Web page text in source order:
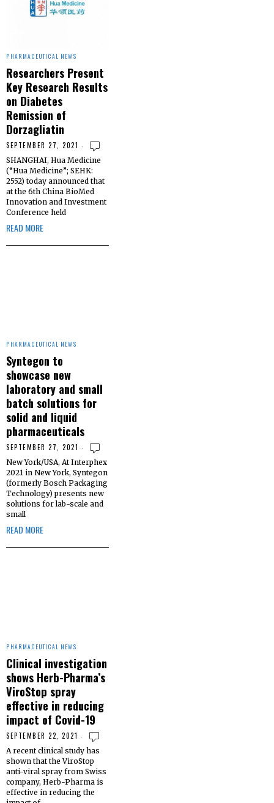
PHARMACEUTICAL NEWS
Researchers Present
Key Research Results
on Diabetes
Remission of
Dorzagliatin
SEPTEMBER 27, 2021
SHANGHAI, Hua Medicine
(“Hua Medicine”; SEHK:
2552) today announced that
at the 6th China BioMed
Innovation and Investment
Conference held
READ MORE
PHARMACEUTICAL NEWS
Syntegon to
showcase new
laboratory and small
batch solutions for
solid and liquid
pharmaceuticals
SEPTEMBER 27, 2021
New York/USA, At Interphex
2021 in New York, Syntegon
(formerly Bosch Packaging
Technology) presents new
solutions for lab-scale and
small
READ MORE
PHARMACEUTICAL NEWS
Clinical investigation
shows Herb-Pharma’s
ViroStop spray
effective in reducing
impact of Covid-19
SEPTEMBER 22, 2021
A recent clinical study has
shown that the ViroStop
anti-viral spray from Swiss
company, Herb-Pharma is
effective in reducing the